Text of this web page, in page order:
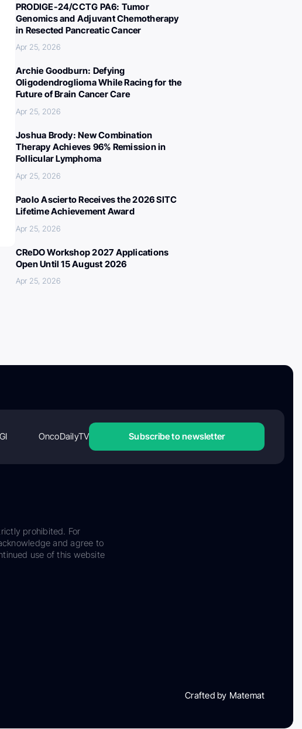
PRODIGE-24/CCTG PA6: Tumor
Genomics and Adjuvant Chemotherapy
in Resected Pancreatic Cancer
Apr 25, 2026
Archie Goodburn: Defying
Oligodendroglioma While Racing for the
Future of Brain Cancer Care
Apr 25, 2026
Joshua Brody: New Combination
Therapy Achieves 96% Remission in
Follicular Lymphoma
Apr 25, 2026
Paolo Ascierto Receives the 2026 SITC
Lifetime Achievement Award
Apr 25, 2026
CReDO Workshop 2027 Applications
Open Until 15 August 2026
Apr 25, 2026
OncoDailyTV Subscribe to newsletter
prohibited. For
and agree to
use of this website
Crafted by Matemat